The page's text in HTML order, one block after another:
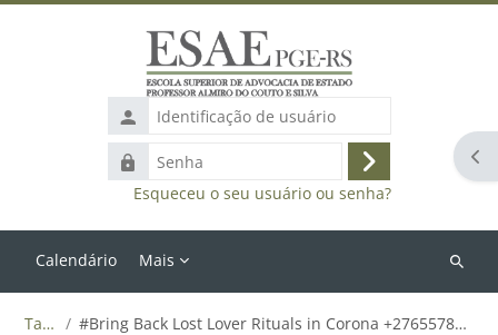
Identificação
de
usuário
Senha
Acessar
Esqueceu o seu usuário ou senha?
Calendário Mais
Buscar
Tags #Bring Back Lost Lover Rituals in Corona +27655788835